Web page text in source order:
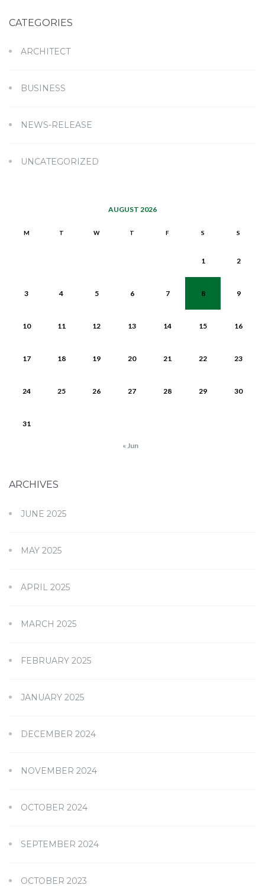
CATEGORIES
ARCHITECT
BUSINESS
NEWS-RELEASE
UNCATEGORIZED
AUGUST 2026
M T W T F S S
1 2
3 4 5 6 7 8 9
10 11 12 13 14 15 16
17 18 19 20 21 22 23
24 25 26 27 28 29 30
31
« Jun
ARCHIVES
JUNE 2025
MAY 2025
APRIL 2025
MARCH 2025
FEBRUARY 2025
JANUARY 2025
DECEMBER 2024
NOVEMBER 2024
OCTOBER 2024
SEPTEMBER 2024
OCTOBER 2023